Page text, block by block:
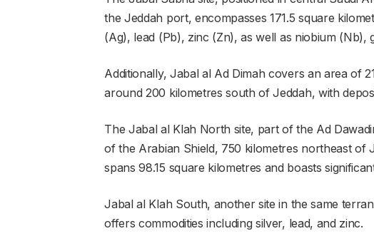
the Jeddah port, encompasses 171.5 square
(Ag), lead (Pb), zinc (Zn), as well as niobium (Nb),
Additionally, Jabal al Ad Dimah covers an area of
around 200 kilometres south of Jeddah, with
The Jabal al Klah North site, part of the Ad
of the Arabian Shield, 750 kilometres northeast of
spans 98.15 square kilometres and boasts
Jabal al Klah South, another site in the same
offers commodities including silver, lead, and zinc.